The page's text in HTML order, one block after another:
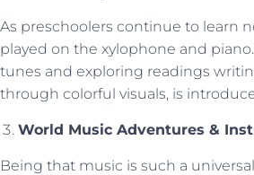
As preschoolers continue to learn
played on the xylophone and
tunes and exploring readings
through colorful visuals, is
World Music Adventures &
Being that music is such a